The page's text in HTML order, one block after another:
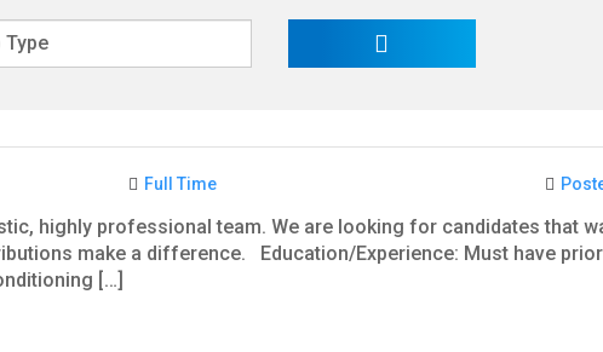
Full Time
highly professional team. We are looking for candidates that
make a difference. Education/Experience: Must have
[…]